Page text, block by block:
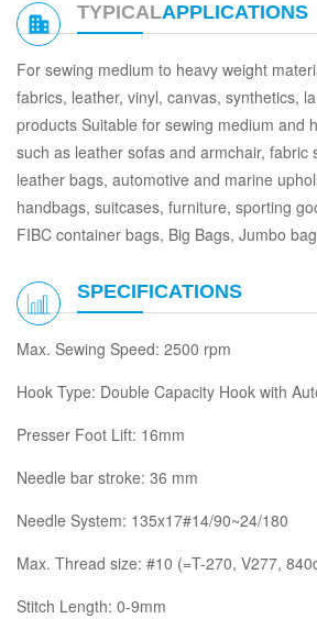
TYPICALAPPLICATIONS
For sewing medium to heavy weight
fabrics, leather, vinyl, canvas, synthetics,
products Suitable for sewing medium and
such as leather sofas and armchair, fabric
leather bags, automotive and marine
handbags, suitcases, furniture, sporting
FIBC container bags, Big Bags, Jumbo
SPECIFICATIONS
Max. Sewing Speed: 2500 rpm
Hook Type: Double Capacity Hook with
Presser Foot Lift: 16mm
Needle bar stroke: 36 mm
Needle System: 135x17#14/90~24/180
Max. Thread size: #10 (=T-270, V277,
Stitch Length: 0-9mm